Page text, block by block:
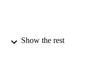
Show the rest